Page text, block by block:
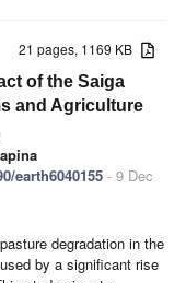
21 pages, 1169 KB
of the Saiga
and Agriculture
earth6040155 - 9 Dec
degradation in the
by a significant rise